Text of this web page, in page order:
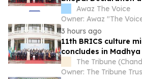
Awaz The Voice
Owner: Awaz "The
3 hours ago
11th BRICS culture
concludes in
Declaration adopted
The Tribune
Owner: The Tribune